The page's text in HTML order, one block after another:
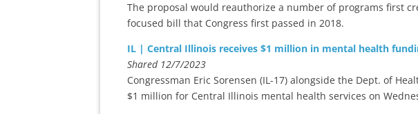
The proposal would reauthorize a number of programs first
focused bill that Congress first passed in 2018.
IL | Central Illinois receives $1 million in mental health
Shared 12/7/2023
Congressman Eric Sorensen (IL-17) alongside the Dept. of
$1 million for Central Illinois mental health services on